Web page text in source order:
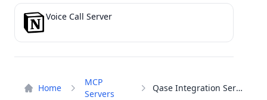
Home
MCP
Servers
Qase Integration Server
Voice Call Server